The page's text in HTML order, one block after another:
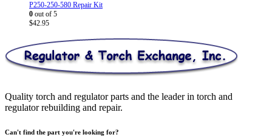
P250-250-580 Repair Kit
0 out of 5
$42.95
Quality torch and regulator parts and the leader in torch and
regulator rebuilding and repair.
Can't find the part you're looking for?